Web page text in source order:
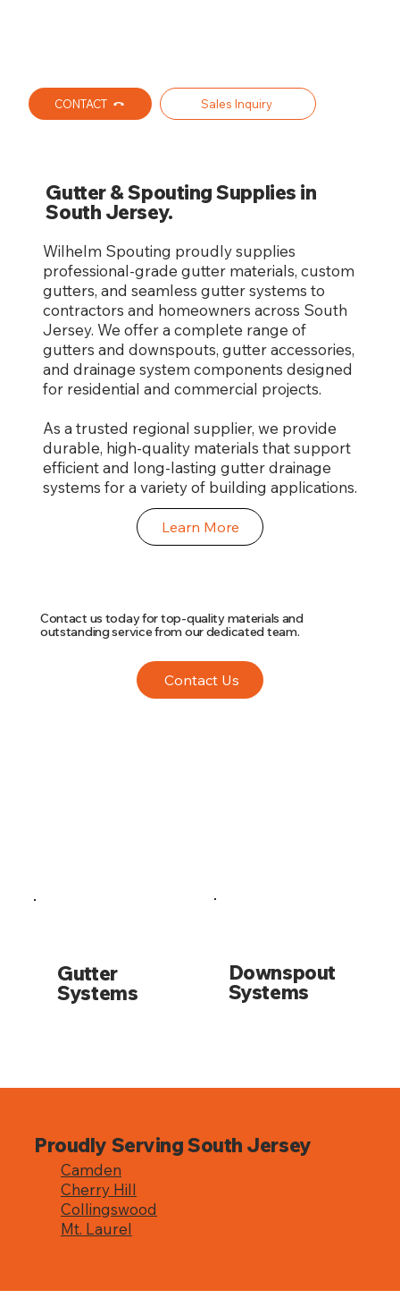
CONTACT Sales Inquiry
Gutter & Spouting Supplies in
South Jersey.
Wilhelm Spouting proudly supplies
professional-grade gutter materials, custom
gutters, and seamless gutter systems to
contractors and homeowners across South
Jersey. We offer a complete range of
gutters and downspouts, gutter accessories,
and drainage system components designed
for residential and commercial projects.
As a trusted regional supplier, we provide
durable, high-quality materials that support
efficient and long-lasting gutter drainage
systems for a variety of building applications.
Learn More
Proudly Serving South Jersey
Camden
Cherry Hill
Collingswood
Mt. Laurel
Contact us today for top-quality materials and
outstanding service from our dedicated team.
Contact Us
Gutter
Systems
Downspout
Systems